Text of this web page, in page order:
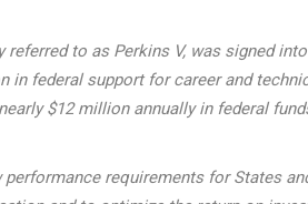
to as Perkins V, was signed
federal support for career and
$12 million annually in federal
requirements for States